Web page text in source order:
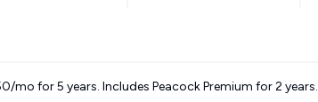
mo for 5 years. Includes Peacock Premium for 2 years.